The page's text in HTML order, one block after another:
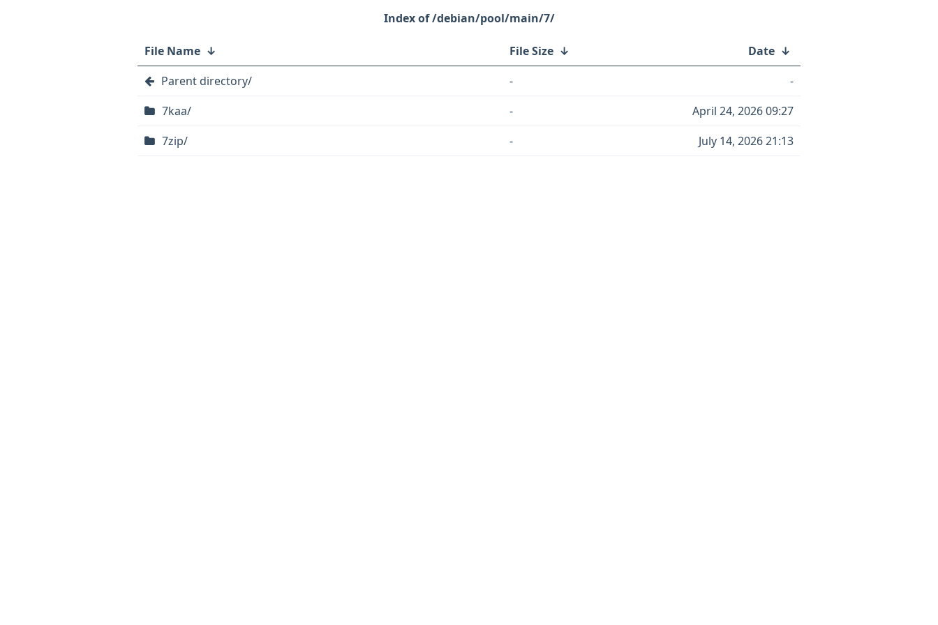
/debian/pool/main/7/
File Name ↓ File Size ↓ Date ↓
Parent directory/
-
-
7kaa/
-
April 24, 2026 09:27
7zip/
- July 14, 2026 21:13